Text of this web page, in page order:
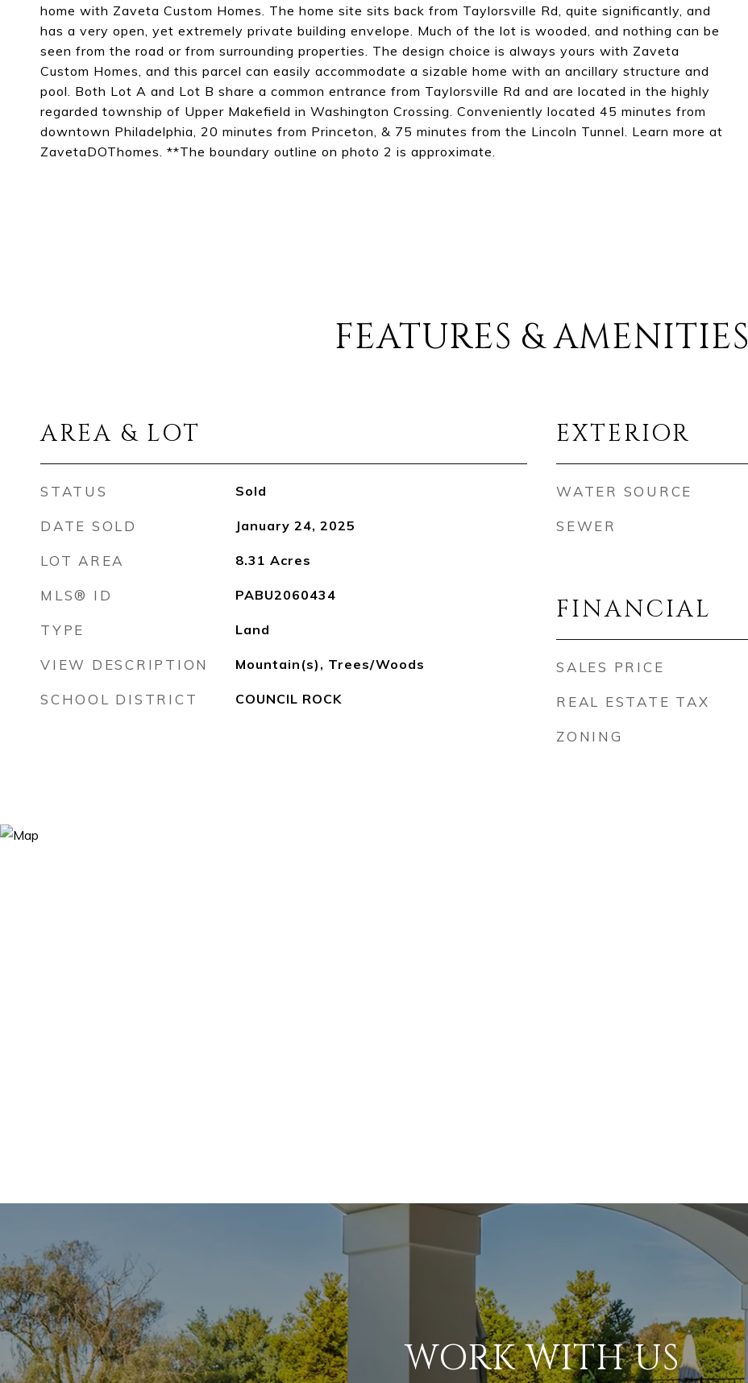
home with Zaveta Custom Homes. The home site sits back from Taylorsville Rd, quite significantly, and
has a very open, yet extremely private building envelope. Much of the lot is wooded, and nothing can be
seen from the road or from surrounding properties. The design choice is always yours with Zaveta
Custom Homes, and this parcel can easily accommodate a sizable home with an ancillary structure and
pool. Both Lot A and Lot B share a common entrance from Taylorsville Rd and are located in the highly
regarded township of Upper Makefield in Washington Crossing. Conveniently located 45 minutes from
downtown Philadelphia, 20 minutes from Princeton, & 75 minutes from the Lincoln Tunnel. Learn more at
ZavetaDOThomes. **The boundary outline on photo 2 is approximate.
FEATURES & AMENITIES
AREA & LOT
STATUS Sold
DATE SOLD January 24, 2025
LOT AREA 8.31 Acres
MLS® ID PABU2060434
TYPE Land
VIEW DESCRIPTION Mountain(s), Trees/Woods
SCHOOL DISTRICT COUNCIL ROCK
EXTERIOR
WATER SOURCE
SEWER
FINANCIAL
SALES PRICE
REAL ESTATE TAX
ZONING
WORK WITH US